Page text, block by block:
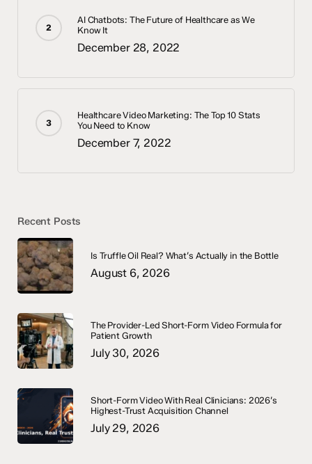
AI Chatbots: The Future of Healthcare as We
Know It
December 28, 2022
Healthcare Video Marketing: The Top 10 Stats
You Need to Know
December 7, 2022
Recent Posts
Is Truffle Oil Real? What’s Actually in the Bottle
August 6, 2026
The Provider-Led Short-Form Video Formula for
Patient Growth
July 30, 2026
Short-Form Video With Real Clinicians: 2026’s
Highest-Trust Acquisition Channel
July 29, 2026